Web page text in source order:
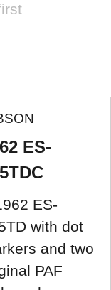
ES-
ES-
with dot
and two
PAF